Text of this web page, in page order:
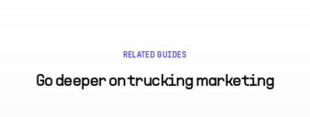
RELATED GUIDES
Go deeper ontrucking marketing